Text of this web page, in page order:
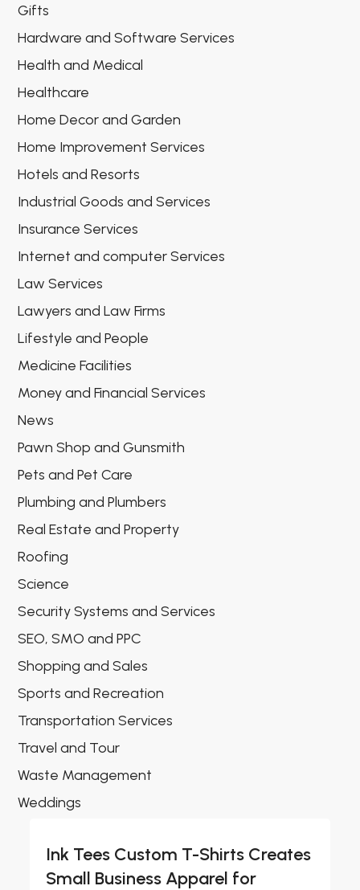
Gifts
Hardware and Software Services
Health and Medical
Healthcare
Home Decor and Garden
Home Improvement Services
Hotels and Resorts
Industrial Goods and Services
Insurance Services
Internet and computer Services
Law Services
Lawyers and Law Firms
Lifestyle and People
Medicine Facilities
Money and Financial Services
News
Pawn Shop and Gunsmith
Pets and Pet Care
Plumbing and Plumbers
Real Estate and Property
Roofing
Science
Security Systems and Services
SEO, SMO and PPC
Shopping and Sales
Sports and Recreation
Transportation Services
Travel and Tour
Waste Management
Weddings
Ink Tees Custom T-Shirts Creates
Small Business Apparel for